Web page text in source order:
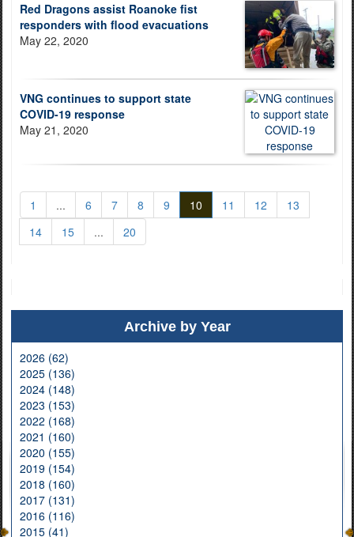
Red Dragons assist Roanoke fist
responders with flood evacuations
May 22, 2020
VNG continues to support state
COVID-19 response
May 21, 2020
1 ... 6 7 8 9 10 11 12
13
14
15 ... 20
Archive by Year
2026 (62)
2025 (136)
2024 (148)
2023 (153)
2022 (168)
2021 (160)
2020 (155)
2019 (154)
2018 (160)
2017 (131)
2016 (116)
2015 (41)